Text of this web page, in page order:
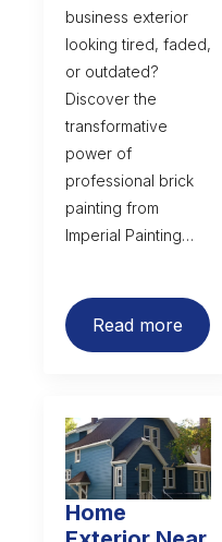
business exterior
looking tired, faded,
or outdated?
Discover the
transformative
power of
professional brick
painting from
Imperial Painting…
Read more
Home